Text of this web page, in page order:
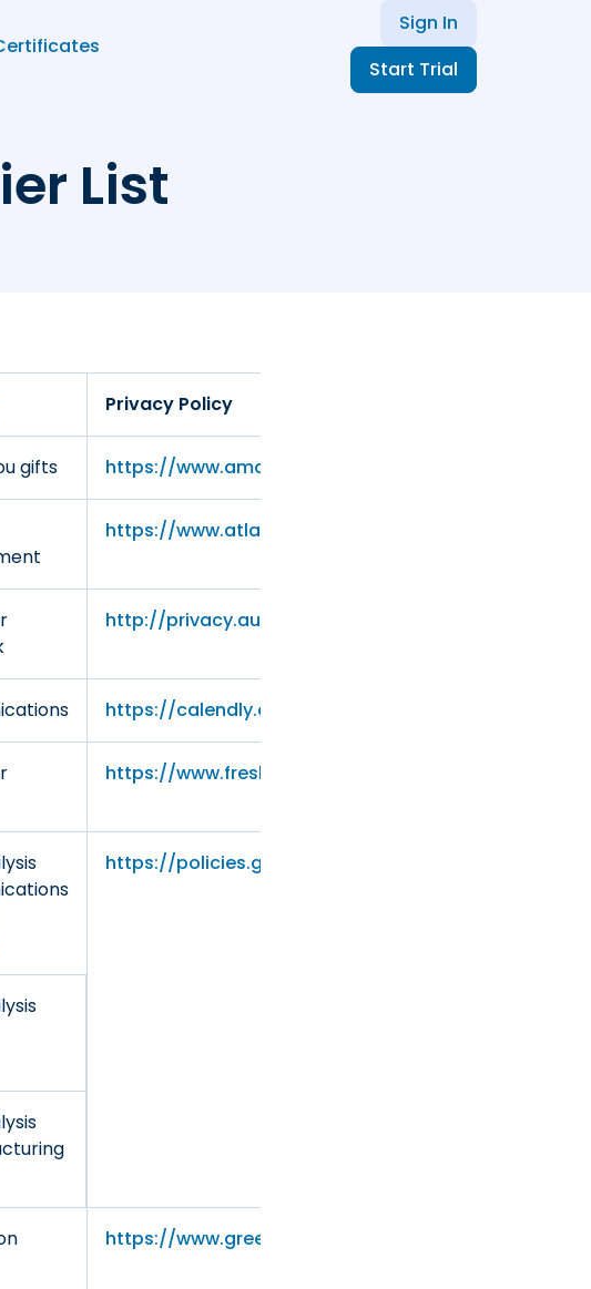
Sign In
Start Trial
List
Privacy Policy
gifts https://www.amazon.com/privacy
https://www.atlassian.com/legal/privacy-policy
http://privacy.audienceproject.com/
https://calendly.com/privacy
https://www.freshworks.com/privacy/
https://policies.google.com/privacy
https://www.greenhouse.io/privacy-policy